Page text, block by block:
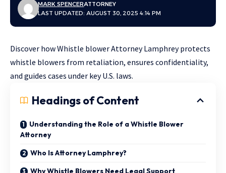
LAST UPDATED: AUGUST 30, 2025 4:14 PM
MARK SPENCERATTORNEY
Discover how Whistle blower Attorney Lamphrey protects
whistle blowers from retaliation, ensures confidentiality,
and guides cases under key U.S. laws.
Headings of Content
Understanding the Role of a Whistle Blower
Attorney
Who Is Attorney Lamphrey?
Why Whistle Blowers Need Legal Support